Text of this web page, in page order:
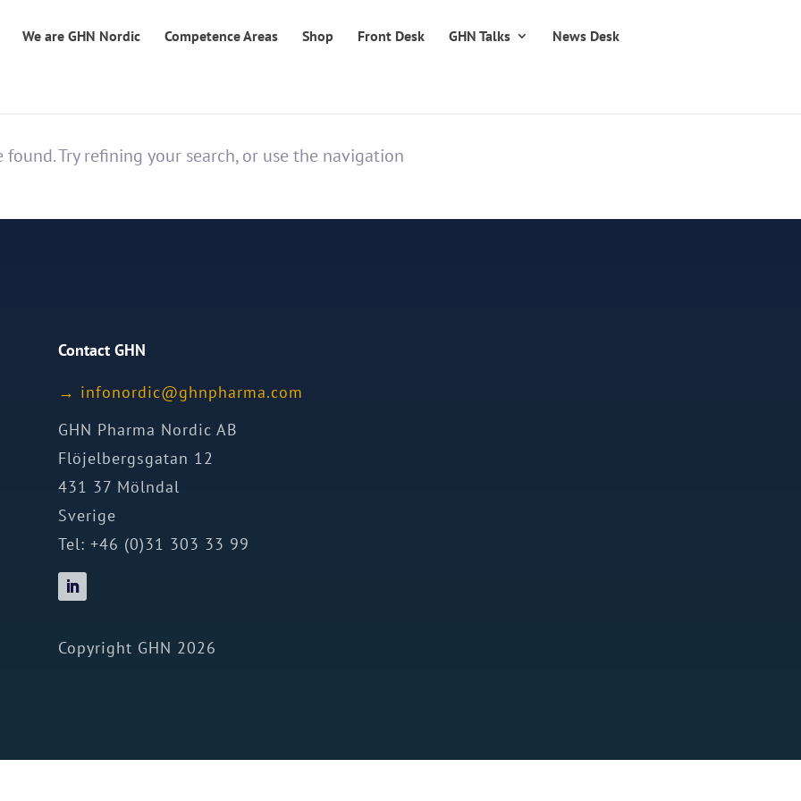
We are GHN Nordic Competence Areas Shop Front Desk GHN Talks News Desk
Try refining your search, or use the navigation
Contact GHN
→ moc.a
mrahp
nhg@c
idron
ofni
GHN Pharma Nordic AB
Flöjelbergsgatan 12
431 37 Mölndal
Sverige
Tel: +46 (0)31 303 33 99
Copyright GHN 2026